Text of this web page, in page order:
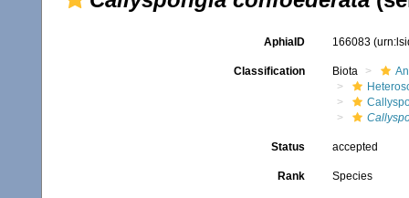
AphiaID 166083
Classification Biota
Status accepted
Rank Species